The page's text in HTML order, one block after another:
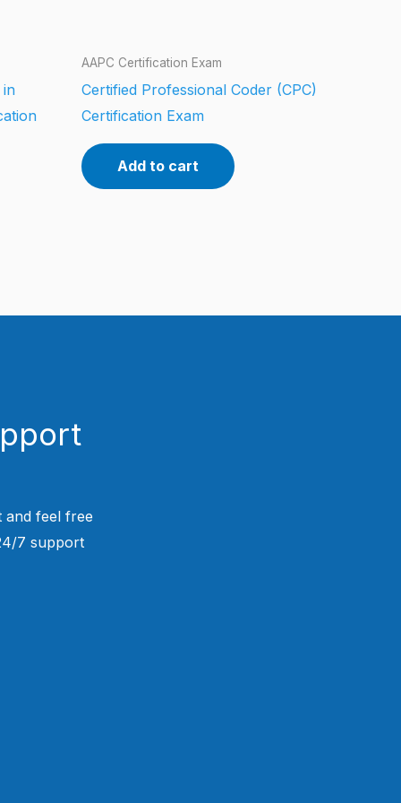
in
AAPC Certification Exam
Certified Professional Coder (CPC)
Certification Exam
Add to cart
feel free
7 support